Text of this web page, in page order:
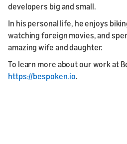
developers big and small.
In his personal life, he enjoys
watching foreign movies, and
amazing wife and daughter.
To learn more about our work at
https://bespoken.io.